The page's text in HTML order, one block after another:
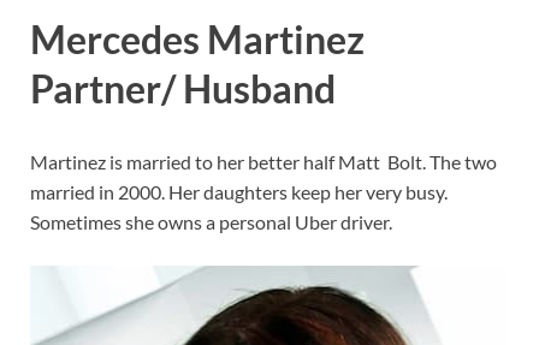
Mercedes Martinez
Partner/ Husband
Martinez is married to her better half Matt Bolt. The two
married in 2000. Her daughters keep her very busy.
Sometimes she owns a personal Uber driver.